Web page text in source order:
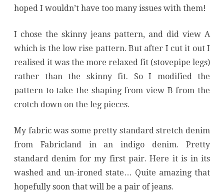
hoped I wouldn’t have too many issues with them!
I chose the skinny jeans pattern, and did view A
which is the low rise pattern. But after I cut it out I
realised it was the more relaxed fit (stovepipe legs)
rather than the skinny fit. So I modified the
pattern to take the shaping from view B from the
crotch down on the leg pieces.
My fabric was some pretty standard stretch denim
from Fabricland in an indigo denim. Pretty
standard denim for my first pair. Here it is in its
washed and un-ironed state… Quite amazing that
hopefully soon that will be a pair of jeans.